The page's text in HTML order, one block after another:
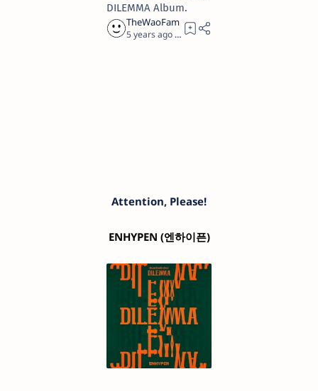
DILEMMA Album.
5 years ago 4
Attention, Please!
ENHYPEN (엔하이픈)